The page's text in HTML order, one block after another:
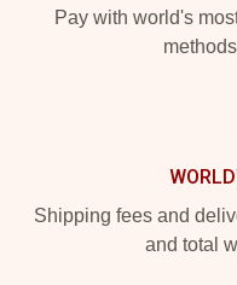
Pay with world's
Shipping fees and
and total